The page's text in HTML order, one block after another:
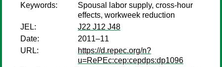
Keywords:
Spousal labor supply, cross-hour
effects, workweek reduction
JEL:
J22 J12 J48
Date:
2011–11
URL:
https://d.repec.org/n?
u=RePEc:cep:cepdps:dp1096